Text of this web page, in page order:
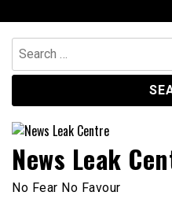
to
content
Search
for:
News Leak
No Fear No Favour